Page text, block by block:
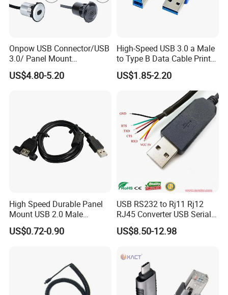
ODM/OEM Services
Onpow USB Connector/USB
3.0/ Panel Mount
22mm/Metal
Plug/Chargers/Type C
US$4.80-5.20
High-Speed USB 3.0 a Male
to Type B Data Cable Printer
Cable
US$1.85-2.20
High Speed Durable Panel
Mount USB 2.0 Male
Female Data Extension
Cable
US$0.72-0.90
USB RS232 to Rj11 Rj12
RJ45 Converter USB Serial
Adapter Cable
US$8.50-12.98